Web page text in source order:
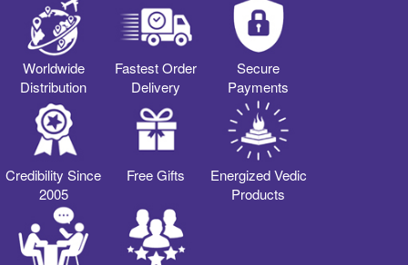
Worldwide
Distribution
Fastest Order
Delivery
Secure
Payments
Credibility Since
2005
Free Gifts
Energized Vedic
Products